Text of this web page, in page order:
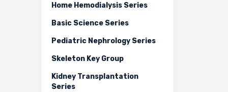
Home Hemodialysis Series
Basic Science Series
Pediatric Nephrology Series
Skeleton Key Group
Kidney Transplantation
Series